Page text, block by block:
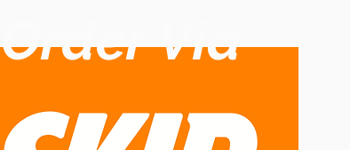
Order Via